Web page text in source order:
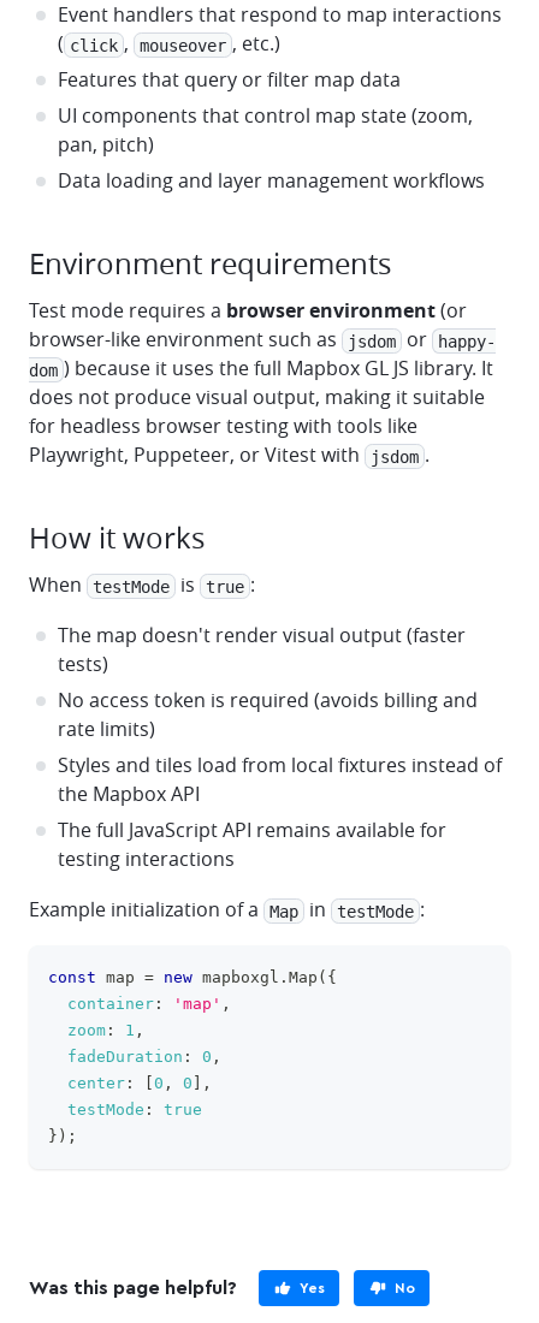
Event handlers that respond to map interactions
( click , mouseover , etc.)
Features that query or filter map data
UI components that control map state (zoom,
pan, pitch)
Data loading and layer management workflows
Environment requirements
Test mode requires a browser environment(or
browser-like environment such as
jsdom or
happy-
dom ) because it uses the full Mapbox GL JS library. It
does not produce visual output, making it suitable
for headless browser testing with tools like
Playwright, Puppeteer, or Vitest with
jsdom .
How it works
When testMode is true :
The map doesn't render visual output (faster
tests)
No access token is required (avoids billing and
rate limits)
Styles and tiles load from local fixtures instead of
the Mapbox API
The full JavaScript API remains available for
testing interactions
Example initialization of a
Map in testMode :
const map = new mapboxgl . Map ( {
container : 'map' ,
zoom : 1 ,
fadeDuration : 0 ,
center : 0 , 0
,
testMode :
true
} ) ;
Was this page helpful? Yes No